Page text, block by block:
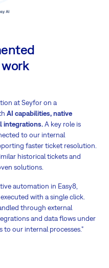
at Seyfor on a
AI capabilities, native
integrations.A key role is
to our internal
faster ticket resolution.
historical tickets and
solutions.
automation in Easy8,
with a single click.
through external
and data flows under
our internal processes."